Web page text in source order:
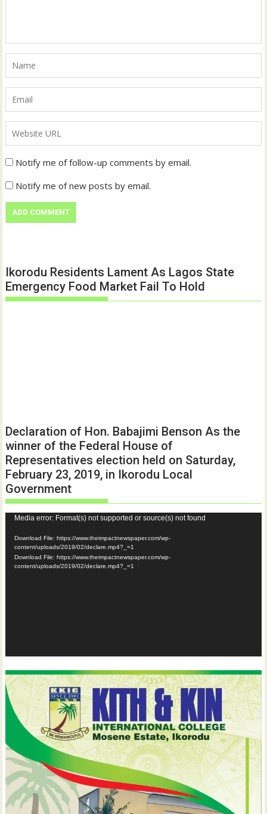
Notify me of follow-up comments by email.
Notify me of new posts by email.
Ikorodu Residents Lament As Lagos State
Emergency Food Market Fail To Hold
Declaration of Hon. Babajimi Benson As the
winner of the Federal House of
Representatives election held on Saturday,
February 23, 2019, in Ikorodu Local
Government
Video
Player
Media error: Format(s) not supported or source(s) not found
Download File: https://www.theimpactnewspaper.com/wp-
content/uploads/2019/02/declare.mp4?_=1
Download File: https://www.theimpactnewspaper.com/wp-
content/uploads/2019/02/declare.mp4?_=1